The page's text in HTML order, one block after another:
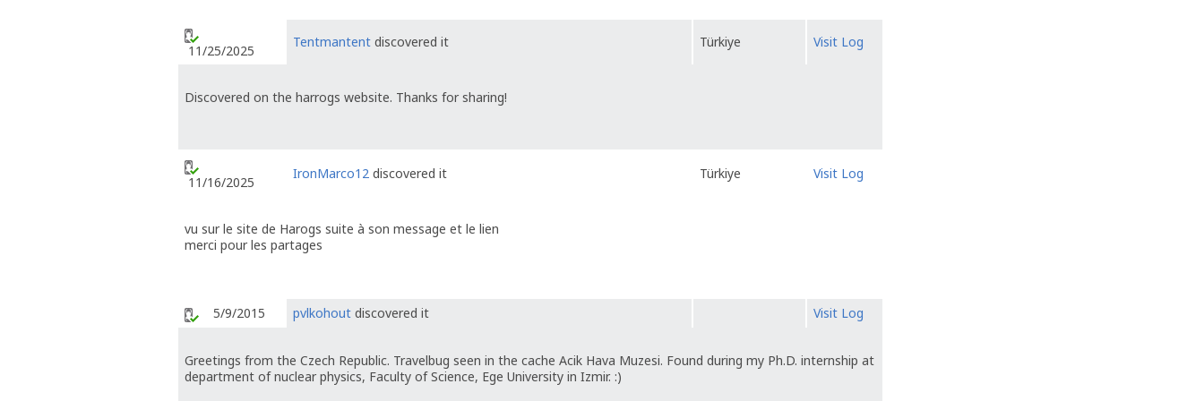
11/25/2025 Tentmantent discovered it Türkiye Visit Log
Discovered on the harrogs website. Thanks for sharing!
11/16/2025 IronMarco12 discovered it Türkiye Visit Log
vu sur le site de Harogs suite à son message et le lien
merci pour les partages
5/9/2015 pvlkohout discovered it Visit Log
Greetings from the Czech Republic. Travelbug seen in the cache Acik Hava Muzesi. Found during my Ph.D. internship at
department of nuclear physics, Faculty of Science, Ege University in Izmir. :)